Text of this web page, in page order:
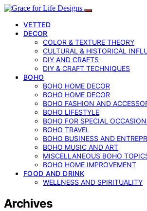
VETTED
DECOR
COLOR & TEXTURE THEORY
CULTURAL & HISTORICAL
DIY AND CRAFTS
DIY & CRAFT TECHNIQUES
BOHO
BOHO HOME DECOR
BOHO HOME DECOR
BOHO FASHION AND
BOHO LIFESTYLE
BOHO FOR SPECIAL
BOHO TRAVEL
BOHO BUSINESS AND
BOHO MUSIC AND ART
MISCELLANEOUS BOHO
BOHO HOME IMPROVEMENT
FOOD AND DRINK
WELLNESS AND SPIRITUALITY
Archives